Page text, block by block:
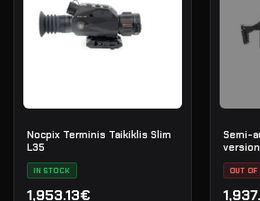
Nocpix Terminis Taikiklis Slim
L35
IN STOCK
1,953.13€
Semi-
version
OUT